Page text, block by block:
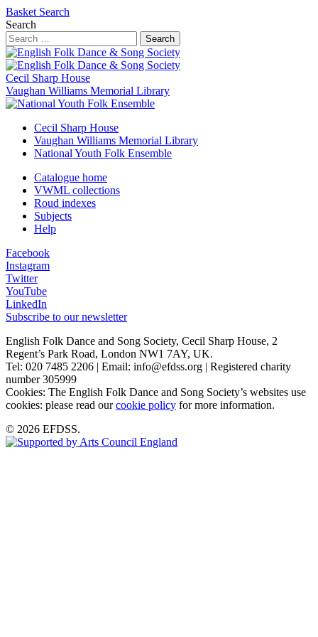
Basket Search
Search
Search
Cecil Sharp House
Vaughan Williams Memorial Library
Cecil Sharp House
Vaughan Williams Memorial Library
National Youth Folk Ensemble
Catalogue home
VWML collections
Roud indexes
Subjects
Help
Facebook
Instagram
Twitter
YouTube
LinkedIn
Subscribe to our newsletter
English Folk Dance and Song Society, Cecil Sharp House, 2
Regent’s Park Road, London NW1 7AY, UK.
Tel: 020 7485 2206 | Email: info@efdss.org | Registered charity
number 305999
Cookies: The English Folk Dance and Song Society’s websites use
cookies: please read ourcookie policy for more information.
© 2026 EFDSS.